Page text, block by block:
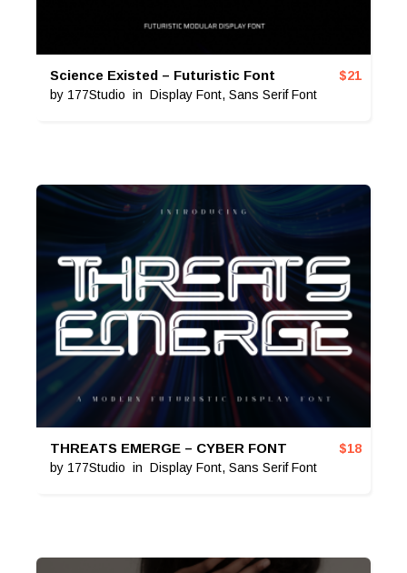
Science Existed – Futuristic Font
by 177Studio in Display Font, Sans Serif Font
$21
THREATS EMERGE – CYBER FONT
by 177Studio in Display Font, Sans Serif Font
$18